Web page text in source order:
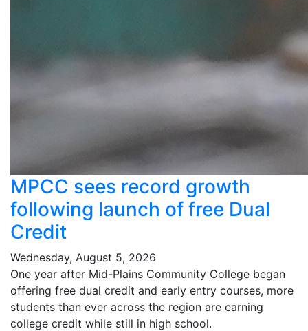
MPCC sees record growth
following launch of free Dual
Credit
Wednesday, August 5, 2026
One year after Mid-Plains Community College began
offering free dual credit and early entry courses, more
students than ever across the region are earning
college credit while still in high school.